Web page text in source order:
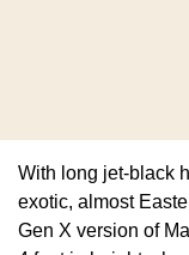
With long jet-black
exotic, almost
Gen X version of